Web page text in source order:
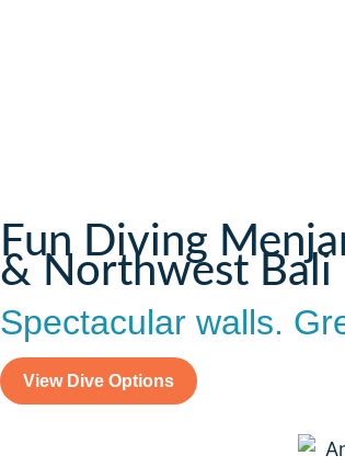
Fun Diving
& Northwest Bali
Spectacular walls.
View Dive Options